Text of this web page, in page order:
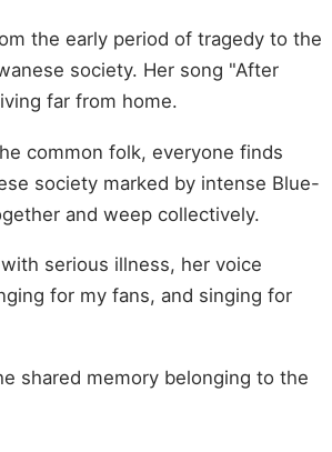
the early period of tragedy to the
society. Her song "After
far from home.
common folk, everyone finds
society marked by intense Blue-
and weep collectively.
serious illness, her voice
for my fans, and singing for
shared memory belonging to the